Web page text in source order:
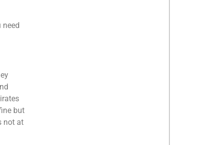
need
but
not at